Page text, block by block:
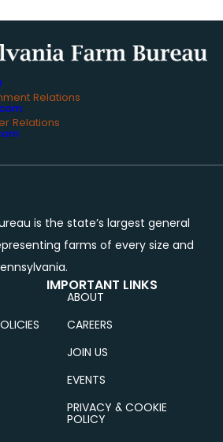
Relations
Relations
is the state’s largest general
farms of every size and
IMPORTANT LINKS
ABOUT
CAREERS
JOIN US
EVENTS
PRIVACY & COOKIE
POLICY